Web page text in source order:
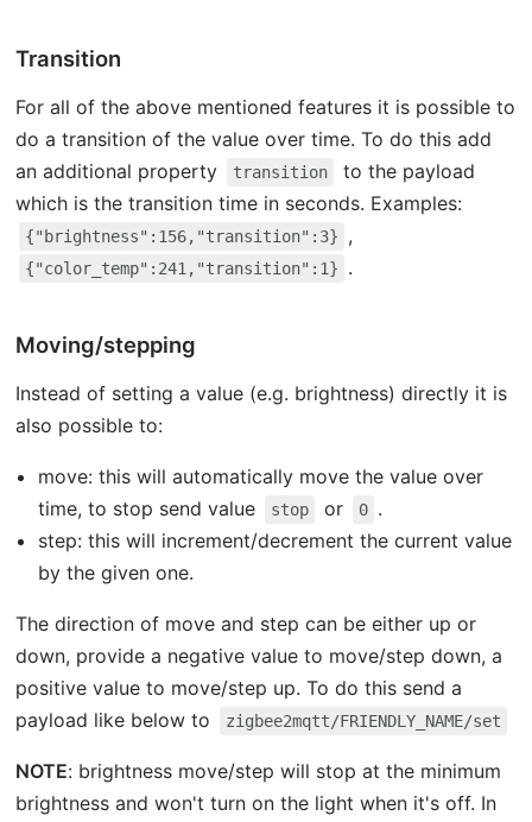
Transition
For all of the above mentioned features it is possible to
do a transition of the value over time. To do this add
an additional property
transition
to the payload
which is the transition time in seconds. Examples:
{"brightness":156,"transition":3} ,
{"color_temp":241,"transition":1} .
Moving/stepping
Instead of setting a value (e.g. brightness) directly it is
also possible to:
move: this will automatically move the value over
time, to stop send value
stop or 0 .
step: this will increment/decrement the current value
by the given one.
The direction of move and step can be either up or
down, provide a negative value to move/step down, a
positive value to move/step up. To do this send a
payload like below to
zigbee2mqtt/FRIENDLY_NAME/set
NOTE: brightness move/step will stop at the minimum
brightness and won't turn on the light when it's off. In